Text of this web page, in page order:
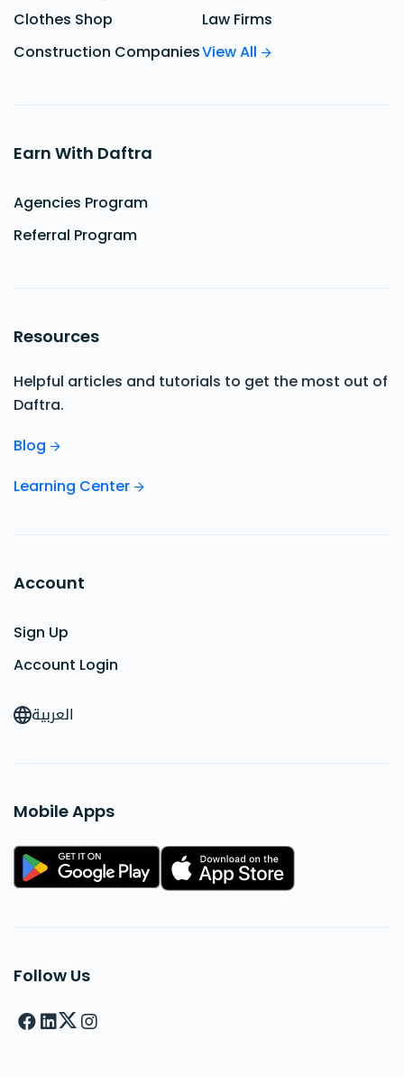
Clothes Shop
Law Firms
Construction CompaniesView All
Earn With Daftra
Agencies Program
Referral Program
Resources
Helpful articles and tutorials to get the most out of
Daftra.
Blog
Learning Center
Account
Sign Up
Account Login
العربية
Mobile Apps
Follow Us